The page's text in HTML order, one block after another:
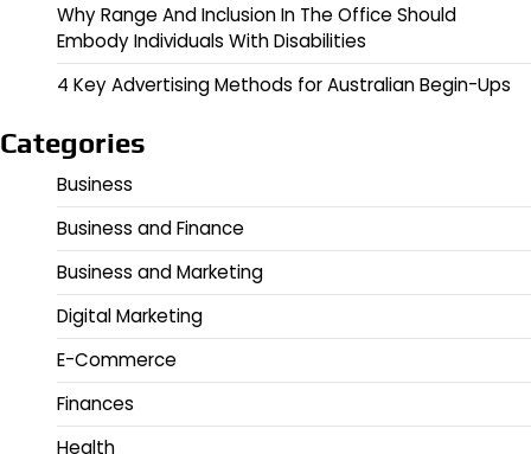
Why Range And Inclusion In The Office Should
Embody Individuals With Disabilities
4 Key Advertising Methods for Australian Begin-Ups
Categories
Business
Business and Finance
Business and Marketing
Digital Marketing
E-Commerce
Finances
Health